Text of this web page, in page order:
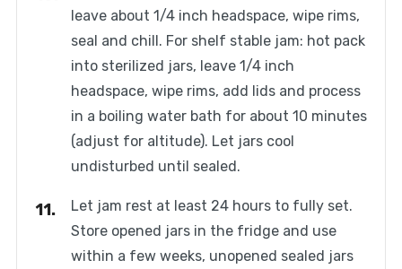
leave about 1/4 inch headspace, wipe rims,
seal and chill. For shelf stable jam: hot pack
into sterilized jars, leave 1/4 inch
headspace, wipe rims, add lids and process
in a boiling water bath for about 10 minutes
(adjust for altitude). Let jars cool
undisturbed until sealed.
Let jam rest at least 24 hours to fully set.
Store opened jars in the fridge and use
within a few weeks, unopened sealed jars